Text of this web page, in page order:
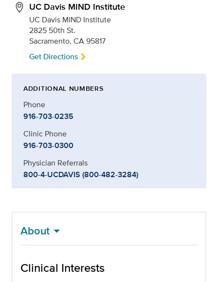
UC Davis MIND Institute
UC Davis MIND Institute
2825 50th St.
Sacramento, CA 95817
Get Directions
ADDITIONAL NUMBERS
Phone
916-703-0235
Clinic Phone
916-703-0300
Physician Referrals
800-4-UCDAVIS (800-482-3284)
About
Clinical Interests